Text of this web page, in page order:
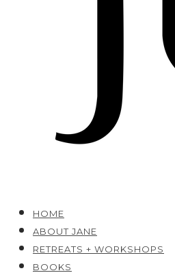
HOME
ABOUT JANE
RETREATS + WORKSHOPS
BOOKS